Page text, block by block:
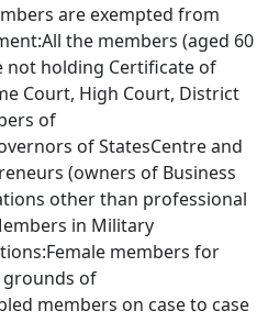
are exempted from
the members (aged 60
not holding Certificate of
Court, High Court, District
of
of StatesCentre and
(owners of Business
other than professional
in Military
members for
grounds of
members on case to case